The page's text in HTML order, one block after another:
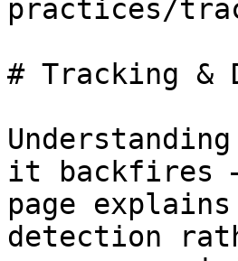
practices/
# Tracking
it backfires
page
detection